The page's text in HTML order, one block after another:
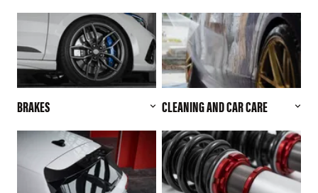
BRAKES CLEANING AND CAR CARE